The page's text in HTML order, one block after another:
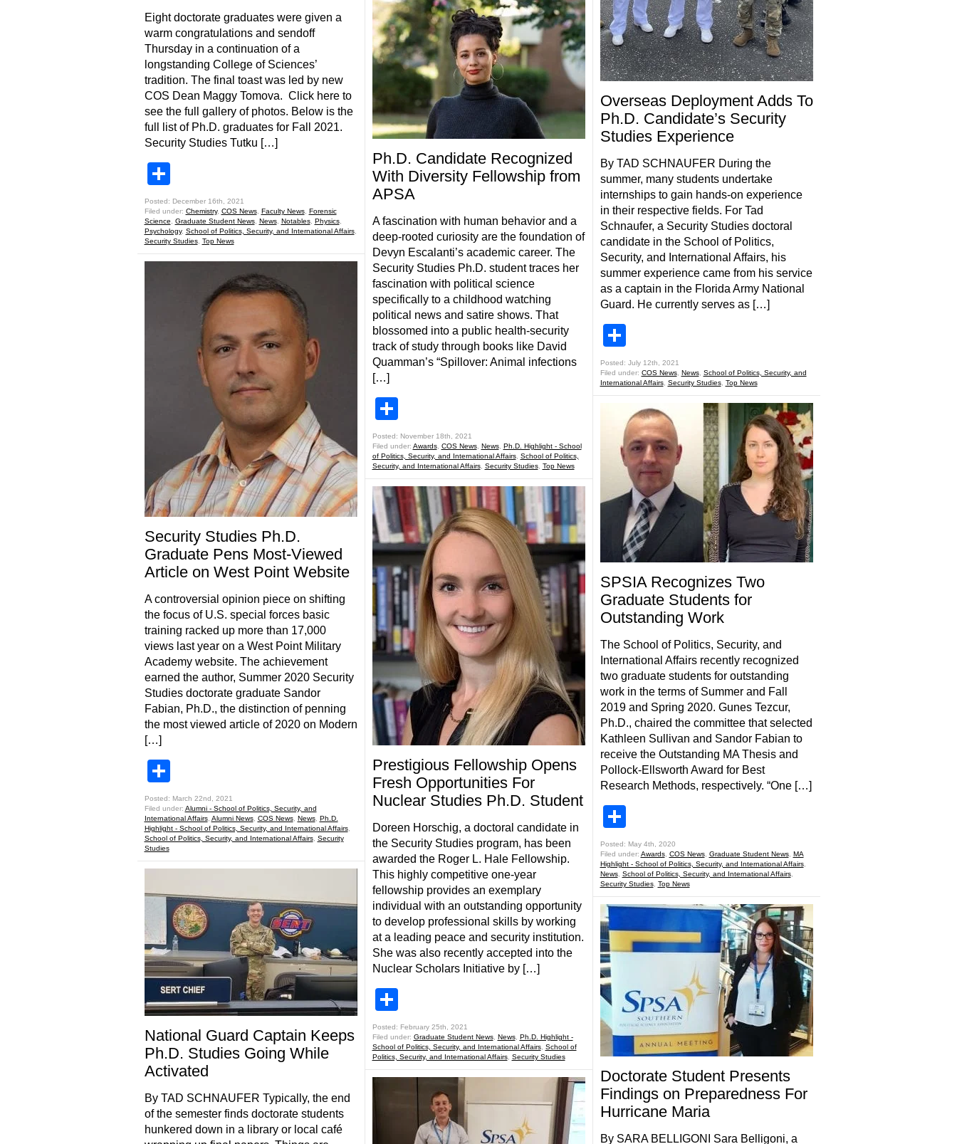
Eight doctorate graduates were given a
warm congratulations and sendoff
Thursday in a continuation of a
longstanding College of Sciences’
tradition. The final toast was led by new
COS Dean Maggy Tomova. Click here to
see the full gallery of photos. Below is the
full list of Ph.D. graduates for Fall 2021.
Security Studies Tutku […]
Posted: December 16th, 2021
Filed under: Chemistry, COS News, Faculty News, Forensic
Science
Graduate Student News, News, Notables, Physics,
Psychology, School of Politics, Security, and International Affairs,
Security Studies, Top News
Security Studies Ph.D.
Graduate Pens Most-Viewed
Article on West Point Website
A controversial opinion piece on shifting
the focus of U.S. special forces basic
training racked up more than 17,000
views last year on a West Point Military
Academy website. The achievement
earned the author, Summer 2020 Security
Studies doctorate graduate Sandor
Fabian, Ph.D., the distinction of penning
the most viewed article of 2020 on Modern
[…]
Posted: March 22nd, 2021
Filed under: Alumni - School of Politics, Security, and
International Affairs, Alumni News, COS News, News, Ph.D.
Highlight - School of Politics, Security, and International Affairs,
School of Politics, Security, and International Affairs, Security
Studies
National Guard Captain Keeps
Ph.D. Studies Going While
Activated
By TAD SCHNAUFER Typically, the end
of the semester finds doctorate students
hunkered down in a library or local café
Ph.D. Candidate Recognized
With Diversity Fellowship from
APSA
A fascination with human behavior and a
deep-rooted curiosity are the foundation of
Devyn Escalanti’s academic career. The
Security Studies Ph.D. student traces her
fascination with political science
specifically to a childhood watching
political news and satire shows. That
blossomed into a public health-security
track of study through books like David
Quamman’s “Spillover: Animal infections
[…]
Posted: November 18th, 2021
Filed under: Awards, COS News, News, Ph.D. Highlight - School
of Politics, Security, and International Affairs, School of Politics,
Security, and International Affairs, Security Studies, Top News
Prestigious Fellowship Opens
Fresh Opportunities For
Nuclear Studies Ph.D. Student
Doreen Horschig, a doctoral candidate in
the Security Studies program, has been
awarded the Roger L. Hale Fellowship.
This highly competitive one-year
fellowship provides an exemplary
individual with an outstanding opportunity
to develop professional skills by working
at a leading peace and security institution.
She was also recently accepted into the
Nuclear Scholars Initiative by […]
Posted: February 25th, 2021
Filed under: Graduate Student News, News, Ph.D. Highlight -
School of Politics, Security, and International Affairs, School of
Politics, Security, and International Affairs, Security Studies
Overseas Deployment Adds To
Ph.D. Candidate’s Security
Studies Experience
By TAD SCHNAUFER During the
summer, many students undertake
internships to gain hands-on experience
in their respective fields. For Tad
Schnaufer, a Security Studies doctoral
candidate in the School of Politics,
Security, and International Affairs, his
summer experience came from his service
as a captain in the Florida Army National
Guard. He currently serves as […]
Posted: July 12th, 2021
Filed under: COS News, News, School of Politics, Security, and
International Affairs, Security Studies, Top News
SPSIA Recognizes Two
Graduate Students for
Outstanding Work
The School of Politics, Security, and
International Affairs recently recognized
two graduate students for outstanding
work in the terms of Summer and Fall
2019 and Spring 2020. Gunes Tezcur,
Ph.D., chaired the committee that selected
Kathleen Sullivan and Sandor Fabian to
receive the Outstanding MA Thesis and
Pollock-Ellsworth Award for Best
Research Methods, respectively. “One […]
Posted: May 4th, 2020
Filed under: Awards, COS News, Graduate Student News, MA
Highlight - School of Politics, Security, and International Affairs,
News, School of Politics, Security, and International Affairs,
Security Studies, Top News
Doctorate Student Presents
Findings on Preparedness For
Hurricane Maria
By SARA BELLIGONI Sara Belligoni, a